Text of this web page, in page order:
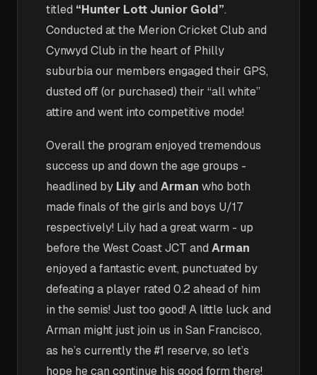
titled “Hunter Lott Junior Gold”.
Conducted at the Merion Cricket Club and
Cynwyd Club in the heart of Philly
suburbia our members engaged their GPS,
dusted off (or purchased) their “all white”
attire and went into competitive mode!
Overall the program enjoyed tremendous
success up and down the age groups -
headlined by Lilyand Arman who both
made finals of the girls and boys U/17
respectively! Lily had a great warm - up
before the West Coast JCT and Arman
enjoyed a fantastic event, punctuated by
defeating a player rated 0.2 ahead of him
in the semis! Just too good! A little luck and
Arman might just join us in San Francisco,
as he’s currently the #1 reserve, so let’s
hope he can continue his good form there!